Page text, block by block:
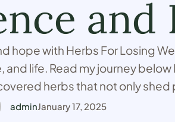
and
hope with Herbs For Losing
and life. Read my journey
herbs that not only shed
my journey below. I’m
admin January 17, 2025